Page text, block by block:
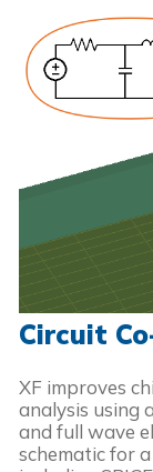
Circuit
XF improves
analysis using
and full wave
schematic for